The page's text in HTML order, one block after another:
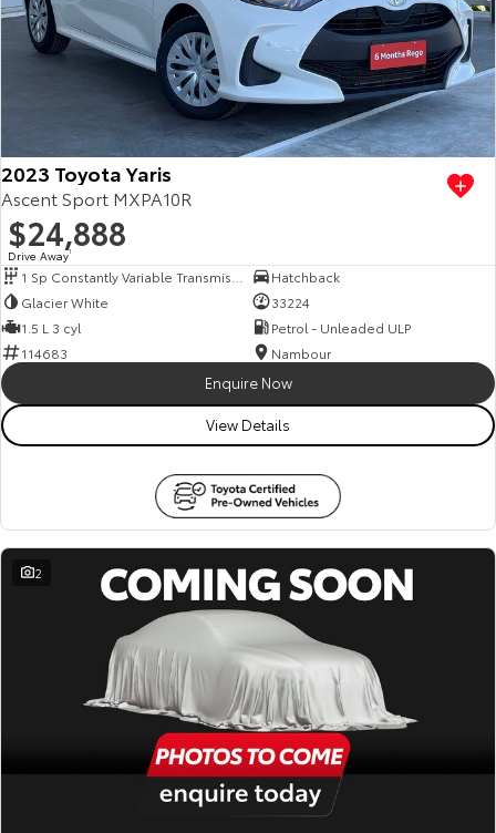
2023 Toyota Yaris
Ascent Sport MXPA10R
$24,888
Drive Away1
Hatchback
Glacier White
33224
1.5 L 3 cyl
Petrol - Unleaded ULP
114683
Nambour
Enquire Now
View Details
2